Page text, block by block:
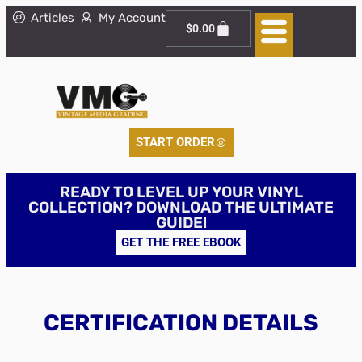
Articles My Account
$0.00
START ORDER
READY TO LEVEL UP YOUR VINYL
COLLECTION? DOWNLOAD THE ULTIMATE
GUIDE!
GET THE FREE EBOOK
CERTIFICATION DETAILS